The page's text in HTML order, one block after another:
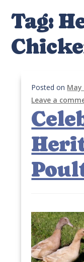
Tag:
Posted on May
Leave a